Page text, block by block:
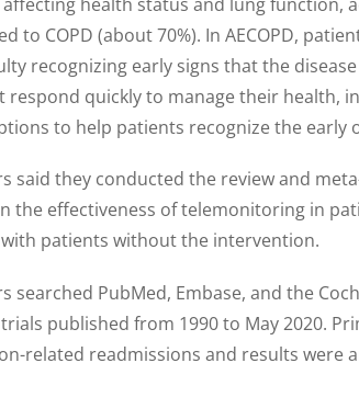
to COPD (about 70%). In AECOPD,
recognizing early signs that the
respond quickly to manage their health,
to help patients recognize the early
said they conducted the review and
the effectiveness of telemonitoring in
patients without the intervention.
searched PubMed, Embase, and the
published from 1990 to May 2020.
related readmissions and results were